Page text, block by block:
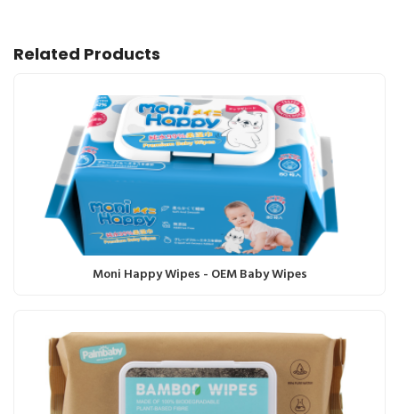
Related Products
Moni Happy Wipes - OEM Baby Wipes